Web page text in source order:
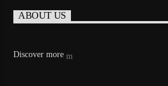
ABOUT US
Discover more